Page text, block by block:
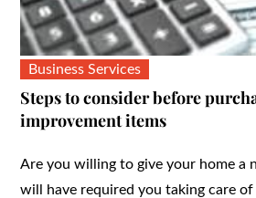
Business Services
Steps to consider before
improvement items
Are you willing to give your home a
will have required you taking care of